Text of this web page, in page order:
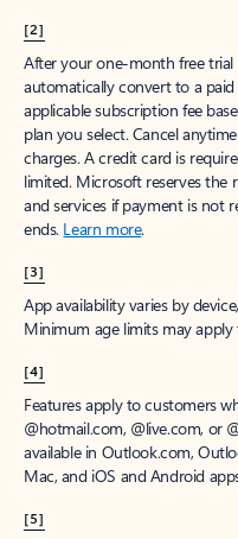
[2]
After your one-month free
automatically convert to a
applicable subscription fee
plan you select. Cancel
charges. A credit card is
limited. Microsoft reserves the
and services if payment is not
ends. Learn more.
[3]
App availability varies by
Minimum age limits may apply
[4]
Features apply to customers
@hotmail.com, @live.com, or
available in Outlook.com,
Mac, and iOS and Android
[5]